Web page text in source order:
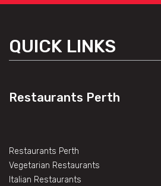
QUICK LINKS
Restaurants Perth
Restaurants Perth
Vegetarian Restaurants
Italian Restaurants